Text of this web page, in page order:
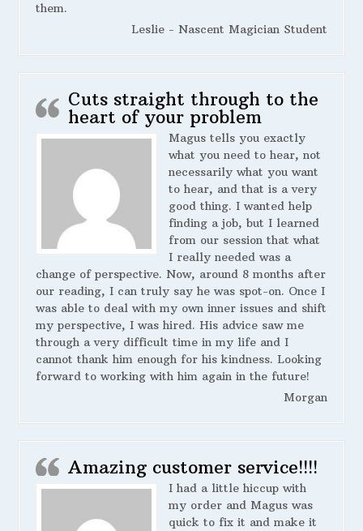
them.
Leslie - Nascent Magician Student
Cuts straight through to the
heart of your problem
Magus tells you exactly
what you need to hear, not
necessarily what you want
to hear, and that is a very
good thing. I wanted help
finding a job, but I learned
from our session that what
I really needed was a
change of perspective. Now, around 8 months after
our reading, I can truly say he was spot-on. Once I
was able to deal with my own inner issues and shift
my perspective, I was hired. His advice saw me
through a very difficult time in my life and I
cannot thank him enough for his kindness. Looking
forward to working with him again in the future!
Morgan
Amazing customer service!!!!
I had a little hiccup with
my order and Magus was
quick to fix it and make it